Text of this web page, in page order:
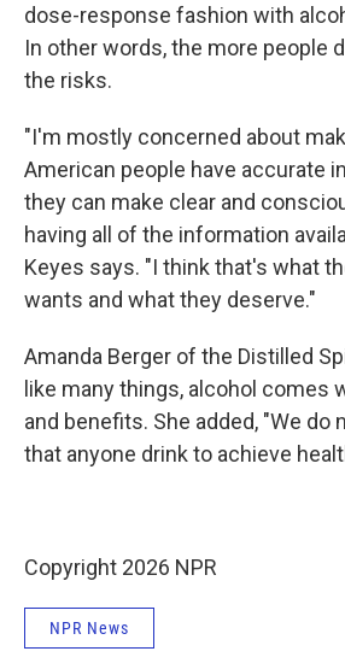
dose-response fashion with
In other words, the more people
the risks.
"I'm mostly concerned about
American people have accurate
they can make clear and
having all of the information
Keyes says. "I think that's what
wants and what they deserve."
Amanda Berger of the Distilled
like many things, alcohol comes
and benefits. She added, "We do
that anyone drink to achieve
Copyright 2026 NPR
NPR News